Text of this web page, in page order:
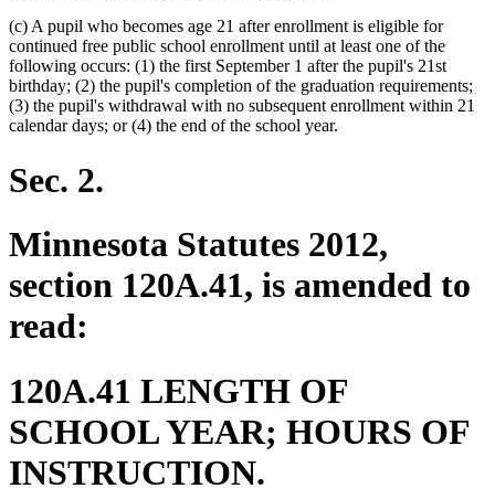
begin
end
(c) A pupil who becomes age 21 after enrollment is eligible for
continued free public school enrollment until at least one of the
following occurs: (1) the first September 1 after the pupil's 21st
birthday; (2) the pupil's completion of the graduation requirements;
(3) the pupil's withdrawal with no subsequent enrollment within 21
calendar days; or (4) the end of the school year.
Sec. 2.
Minnesota Statutes 2012,
section 120A.41, is amended to
read:
120A.41 LENGTH OF
SCHOOL YEAR; HOURS OF
INSTRUCTION.